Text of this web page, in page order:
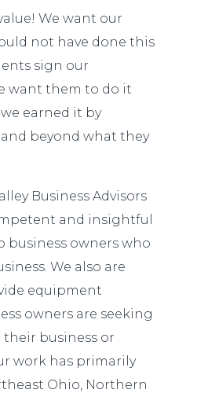
We want our
not have done this
sign our
want them to do it
earned it by
beyond what they
Business Advisors
and insightful
business owners who
We also are
equipment
owners are seeking
business or
work has primarily
Ohio, Northern